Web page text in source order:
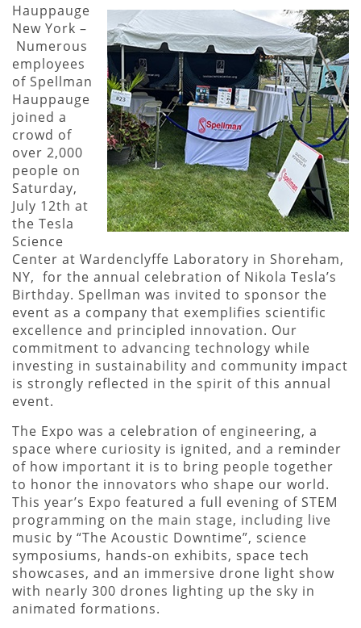
Hauppauge
New York –
Numerous
employees
of Spellman
Hauppauge
joined a
crowd of
over 2,000
people on
Saturday,
July 12th at
the Tesla
Science
Center at Wardenclyffe Laboratory in Shoreham,
NY, for the annual celebration of Nikola Tesla’s
Birthday. Spellman was invited to sponsor the
event as a company that exemplifies scientific
excellence and principled innovation. Our
commitment to advancing technology while
investing in sustainability and community impact
is strongly reflected in the spirit of this annual
event.
The Expo was a celebration of engineering, a
space where curiosity is ignited, and a reminder
of how important it is to bring people together
to honor the innovators who shape our world.
This year’s Expo featured a full evening of STEM
programming on the main stage, including live
music by “The Acoustic Downtime”, science
symposiums, hands-on exhibits, space tech
showcases, and an immersive drone light show
with nearly 300 drones lighting up the sky in
animated formations.